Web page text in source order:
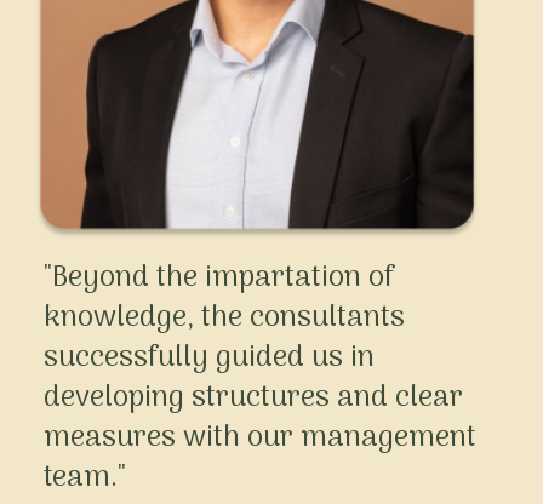
"Beyond the impartation of
knowledge, the consultants
successfully guided us in
developing structures and clear
measures with our management
team."